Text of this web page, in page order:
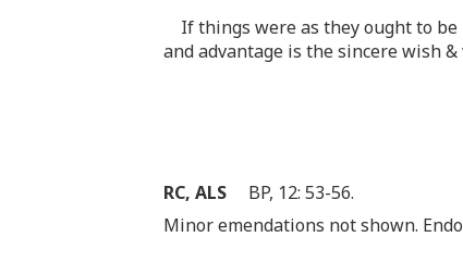
If things were as they ought to
and advantage is the sincere wish
RC, ALS BP, 12: 53-56.
Minor emendations not shown.